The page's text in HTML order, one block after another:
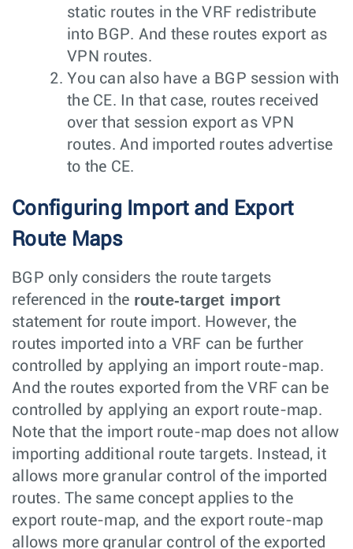
static routes in the VRF redistribute
into BGP. And these routes export as
VPN routes.
You can also have a BGP session with
the CE. In that case, routes received
over that session export as VPN
routes. And imported routes advertise
to the CE.
Configuring Import and Export
Route Maps
BGP only considers the route targets
referenced in the route-target import
statement for route import. However, the
routes imported into a VRF can be further
controlled by applying an import route-map.
And the routes exported from the VRF can be
controlled by applying an export route-map.
Note that the import route-map does not allow
importing additional route targets. Instead, it
allows more granular control of the imported
routes. The same concept applies to the
export route-map, and the export route-map
allows more granular control of the exported